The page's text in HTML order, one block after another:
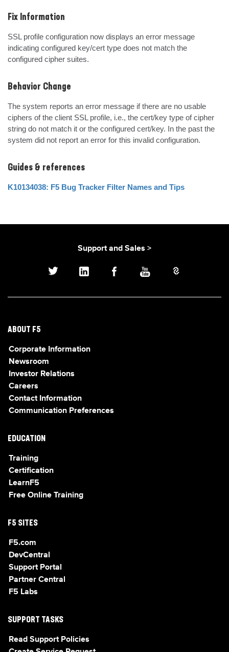
Fix Information
SSL profile configuration now displays an error message
indicating configured key/cert type does not match the
configured cipher suites.
Behavior Change
The system reports an error message if there are no usable
ciphers of the client SSL profile, i.e., the cert/key type of cipher
string do not match it or the configured cert/key. In the past the
system did not report an error for this invalid configuration.
Guides & references
K10134038: F5 Bug Tracker Filter Names and Tips
Support and Sales >
ABOUT F5
Corporate Information
Newsroom
Investor Relations
Careers
Contact Information
Communication Preferences
EDUCATION
Training
Certification
LearnF5
Free Online Training
F5 SITES
F5.com
DevCentral
Support Portal
Partner Central
F5 Labs
SUPPORT TASKS
Read Support Policies